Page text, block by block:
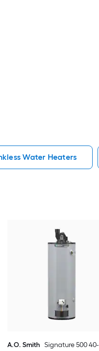
Water Heaters
A.O. Smith Signature 500 40-